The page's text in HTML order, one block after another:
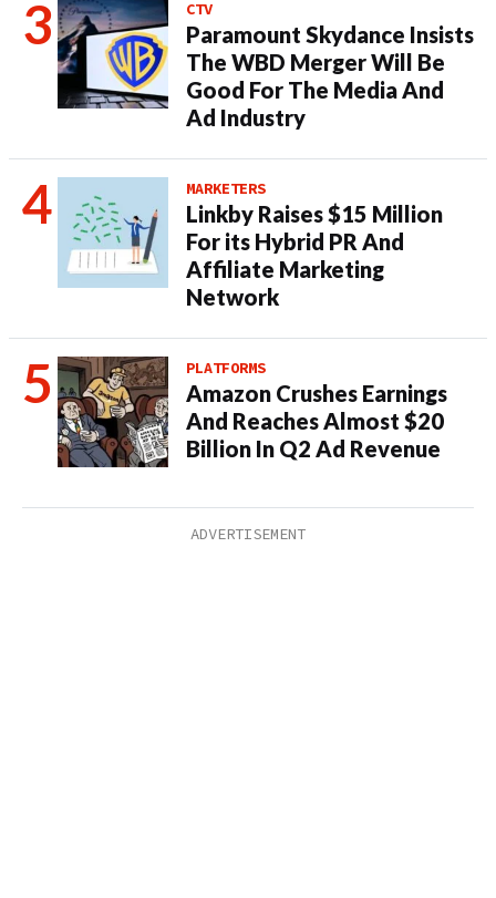
CTV
Paramount Skydance Insists
The WBD Merger Will Be
Good For The Media And
Ad Industry
MARKETERS
Linkby Raises $15 Million
For its Hybrid PR And
Affiliate Marketing
Network
PLATFORMS
Amazon Crushes Earnings
And Reaches Almost $20
Billion In Q2 Ad Revenue